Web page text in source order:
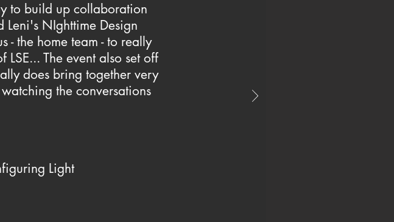
to build up collaboration
Leni's NIghttime Design
- the home team - to really
The event also set off
does bring together very
the conversations
Light